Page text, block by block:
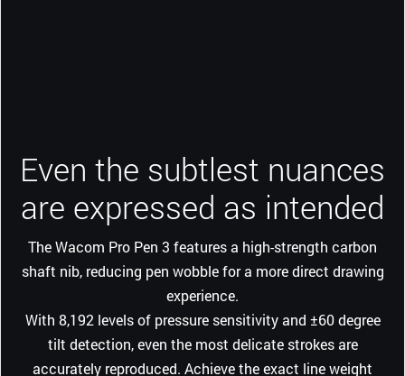
Even the subtlest nuances
are expressed as intended
The Wacom Pro Pen 3 features a high-strength carbon
shaft nib, reducing pen wobble for a more direct drawing
experience.
With 8,192 levels of pressure sensitivity and ±60 degree
tilt detection, even the most delicate strokes are
accurately reproduced. Achieve the exact line weight